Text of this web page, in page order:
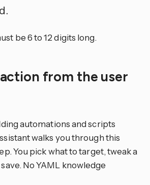
be 6 to 12 digits long.
from the user
automations and scripts
walks you through this
You pick what to target, tweak a
No YAML knowledge